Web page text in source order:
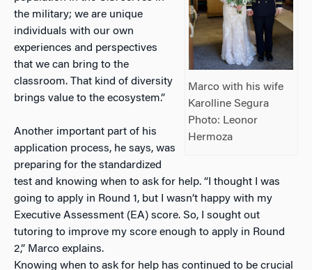
Marco with his wife
Karolline Segura
Photo: Leonor
Hermoza
the military; we are unique
individuals with our own
experiences and perspectives
that we can bring to the
classroom. That kind of diversity
brings value to the ecosystem.”
Another important part of his
application process, he says, was
preparing for the standardized
test and knowing when to ask for help. “I thought I was
going to apply in Round 1, but I wasn’t happy with my
Executive Assessment (EA) score. So, I sought out
tutoring to improve my score enough to apply in Round
2,” Marco explains.
Knowing when to ask for help has continued to be crucial